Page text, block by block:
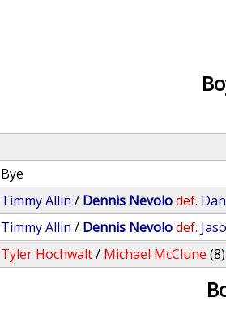
Bye
Timmy Allin / Dennis Nevolodef.
Timmy Allin / Dennis Nevolodef.
Tyler Hochwalt/ Michael McClune (8)